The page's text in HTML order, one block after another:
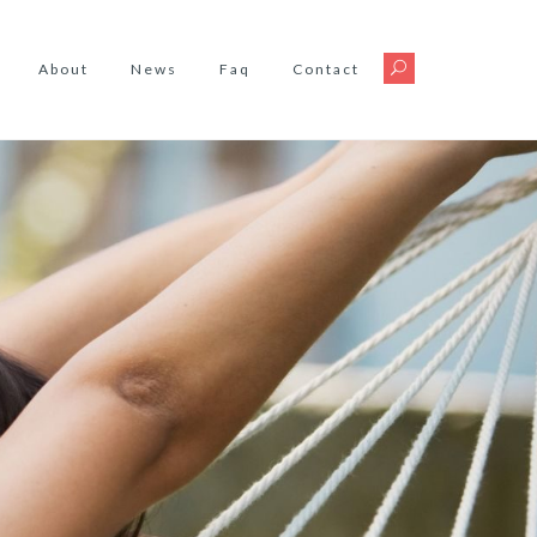
About News Faq Contact